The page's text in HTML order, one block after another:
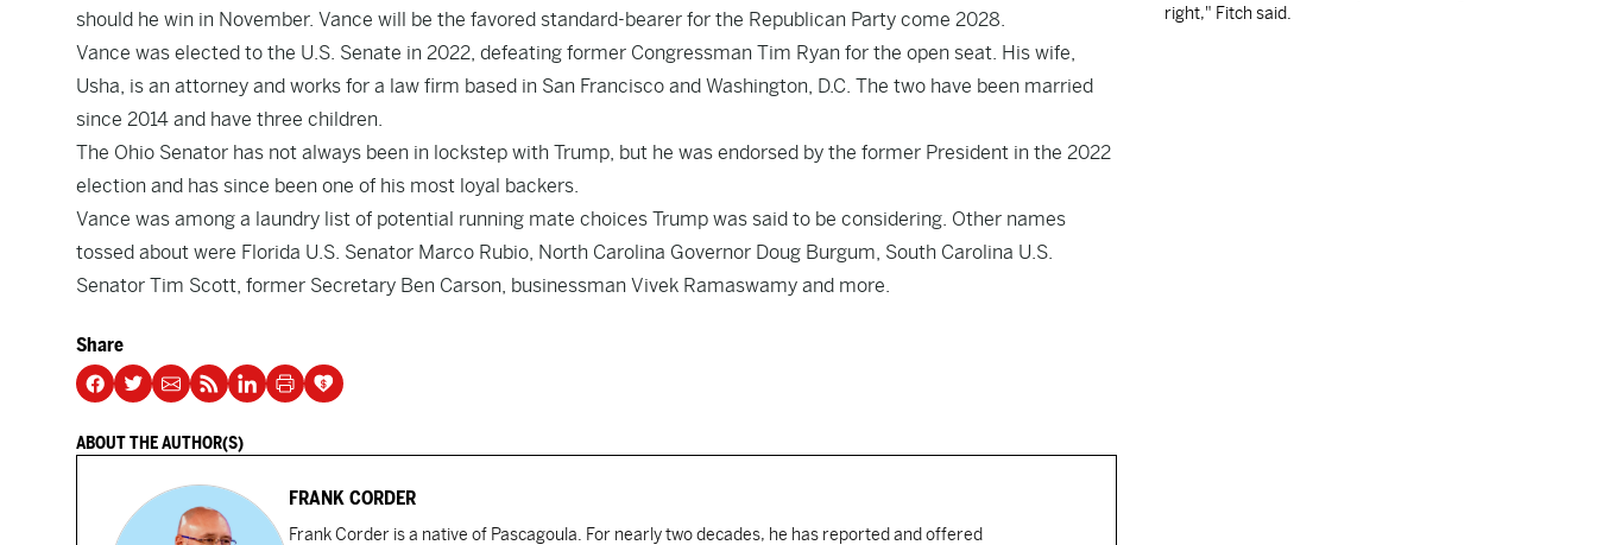
should he win in November. Vance will be the favored standard-bearer for the Republican Party come 2028.
Vance was elected to the U.S. Senate in 2022, defeating former Congressman Tim Ryan for the open seat. His wife,
Usha, is an attorney and works for a law firm based in San Francisco and Washington, D.C. The two have been married
since 2014 and have three children.
The Ohio Senator has not always been in lockstep with Trump, but he was endorsed by the former President in the 2022
election and has since been one of his most loyal backers.
Vance was among a laundry list of potential running mate choices Trump was said to be considering. Other names
tossed about were Florida U.S. Senator Marco Rubio, North Carolina Governor Doug Burgum, South Carolina U.S.
Senator Tim Scott, former Secretary Ben Carson, businessman Vivek Ramaswamy and more.
Share
ABOUT THE AUTHOR(S)
FRANK CORDER
Frank Corder is a native of Pascagoula. For nearly two decades, he has reported and offered
right," Fitch said.